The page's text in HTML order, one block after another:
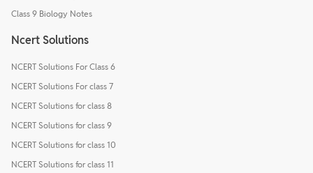
Class 9 Biology Notes
Ncert Solutions
NCERT Solutions For Class 6
NCERT Solutions For class 7
NCERT Solutions for class 8
NCERT Solutions for class 9
NCERT Solutions for class 10
NCERT Solutions for class 11